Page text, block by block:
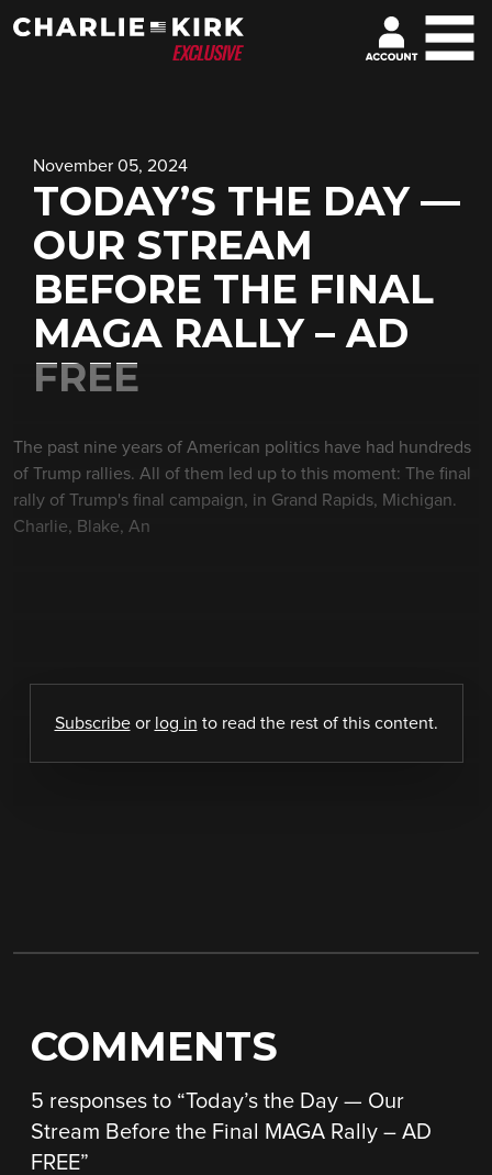
November 05, 2024
TODAY’S THE DAY —
OUR STREAM
BEFORE THE FINAL
MAGA RALLY – AD
FREE
The past nine years of American politics have had hundreds
of Trump rallies. All of them led up to this moment: The final
rally of Trump's final campaign, in Grand Rapids, Michigan.
Charlie, Blake, An
Subscribeor log in to read the rest of this content.
COMMENTS
5 responses to “Today’s the Day — Our
Stream Before the Final MAGA Rally – AD
FREE”